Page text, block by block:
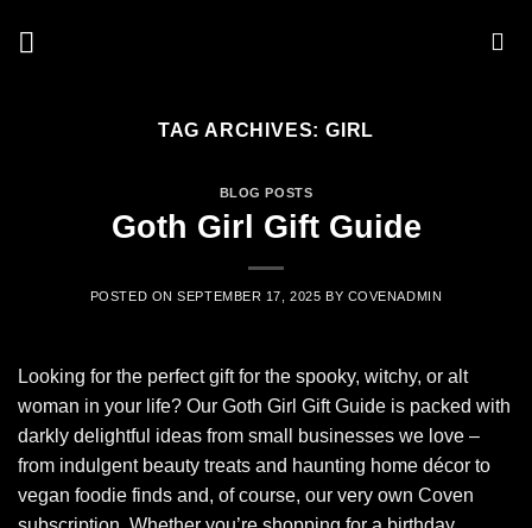
TAG ARCHIVES: GIRL
BLOG POSTS
Goth Girl Gift Guide
POSTED ONSEPTEMBER 17, 2025 BY COVENADMIN
Looking for the perfect gift for the spooky, witchy, or alt
woman in your life? Our Goth Girl Gift Guide is packed with
darkly delightful ideas from small businesses we love –
from indulgent beauty treats and haunting home décor to
vegan foodie finds and, of course, our very own Coven